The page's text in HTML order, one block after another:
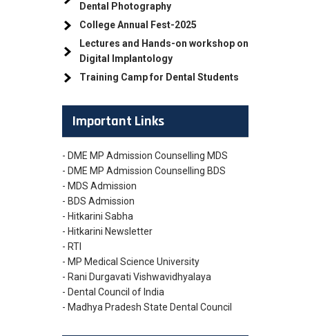
Dental Photography
College Annual Fest-2025
Lectures and Hands-on workshop on
Digital Implantology
Training Camp for Dental Students
Important Links
- DME MP Admission Counselling MDS
- DME MP Admission Counselling BDS
- MDS Admission
- BDS Admission
- Hitkarini Sabha
- Hitkarini Newsletter
- RTI
- MP Medical Science University
- Rani Durgavati Vishwavidhyalaya
- Dental Council of India
- Madhya Pradesh State Dental Council